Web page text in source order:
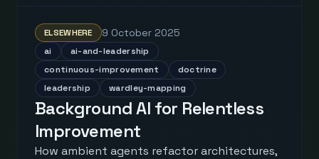
ELSEWHERE 9 October 2025
ai
ai-and-leadership
continuous-improvement
doctrine
leadership
wardley-mapping
Background AI for Relentless
Improvement
How ambient agents refactor architectures,